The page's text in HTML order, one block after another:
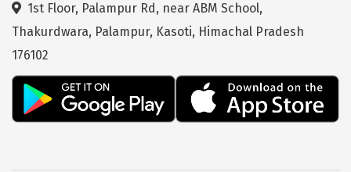
Sissu
Bir
Lachen
Badrinath
Dharmasthala
1st Floor, Palampur Rd, near ABM School,
Thakurdwara, Palampur, Kasoti, Himachal Pradesh
176102